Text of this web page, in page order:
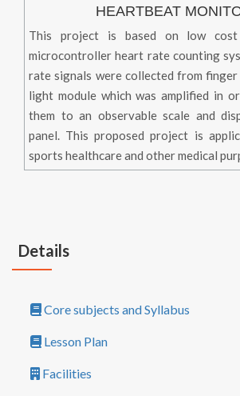
HEARTBEAT
This project is based on low
microcontroller heart rate counting
rate signals were collected from finger
light module which was amplified in
them to an observable scale and
panel. This proposed project is
sports healthcare and other medical
Details
Core subjects and Syllabus
Lesson Plan
Facilities